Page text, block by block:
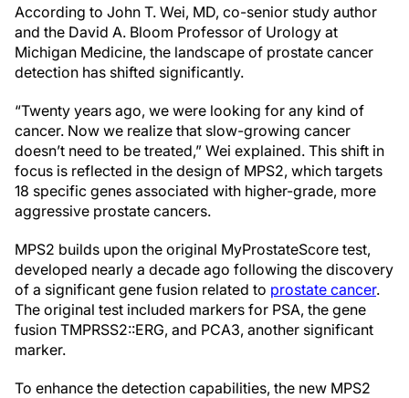
According to John T. Wei, MD, co-senior study author
and the David A. Bloom Professor of Urology at
Michigan Medicine, the landscape of prostate cancer
detection has shifted significantly.
“Twenty years ago, we were looking for any kind of
cancer. Now we realize that slow-growing cancer
doesn’t need to be treated,” Wei explained. This shift in
focus is reflected in the design of MPS2, which targets
18 specific genes associated with higher-grade, more
aggressive prostate cancers.
MPS2 builds upon the original MyProstateScore test,
developed nearly a decade ago following the discovery
of a significant gene fusion related to prostate cancer.
The original test included markers for PSA, the gene
fusion TMPRSS2::ERG, and PCA3, another significant
marker.
To enhance the detection capabilities, the new MPS2